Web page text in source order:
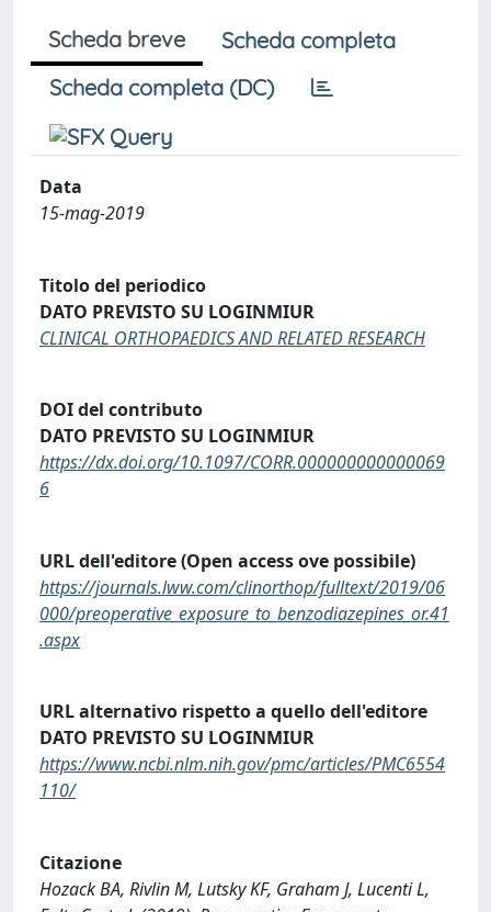
Scheda breve
Scheda completa
Scheda completa (DC)
Data
15-mag-2019
Titolo del periodico
DATO PREVISTO SU LOGINMIUR
CLINICAL ORTHOPAEDICS AND RELATED RESEARCH
DOI del contributo
DATO PREVISTO SU LOGINMIUR
https://dx.doi.org/10.1097/CORR.000000000000069
6
URL dell'editore (Open access ove possibile)
https://journals.lww.com/clinorthop/fulltext/2019/06
000/preoperative_exposure_to_benzodiazepines_or.41
.aspx
URL alternativo rispetto a quello dell'editore
DATO PREVISTO SU LOGINMIUR
https://www.ncbi.nlm.nih.gov/pmc/articles/PMC6554
110/
Citazione
Hozack BA, Rivlin M, Lutsky KF, Graham J, Lucenti L,